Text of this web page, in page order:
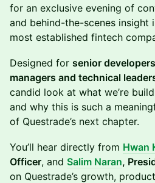
for an exclusive evening of
and behind-the-scenes insight
most established fintech
Designed for senior
managers and technical
candid look at what we’re
and why this is such a
of Questrade’s next chapter.
You’ll hear directly from Hwan
Officer, and Salim Naran,
on Questrade’s growth,